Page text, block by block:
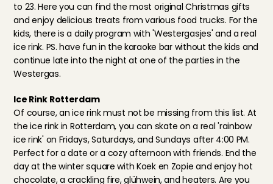
to 23. Here you can find the most original Christmas gifts
and enjoy delicious treats from various food trucks. For the
kids, there is a daily program with 'Westergasjes' and a real
ice rink. PS. have fun in the karaoke bar without the kids and
continue late into the night at one of the parties in the
Westergas.
Ice Rink Rotterdam
the ice rink in Rotterdam, you can skate on a real 'rainbow
ice rink' on Fridays, Saturdays, and Sundays after 4:00 PM.
Perfect for a date or a cozy afternoon with friends. End the
day at the winter square with Koek en Zopie and enjoy hot
chocolate, a crackling fire, glühwein, and heaters. Are you